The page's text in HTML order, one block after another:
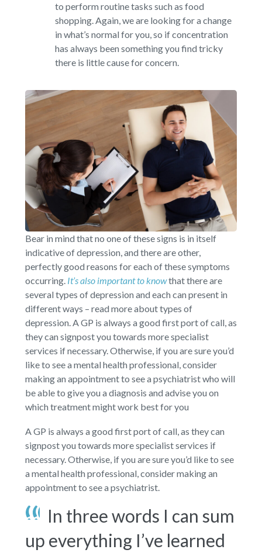
to perform routine tasks such as food
shopping. Again, we are looking for a change
in what’s normal for you, so if concentration
has always been something you find tricky
there is little cause for concern.
Bear in mind that no one of these signs is in itself
indicative of depression, and there are other,
perfectly good reasons for each of these symptoms
occurring. It’s also important to knowthat there are
several types of depression and each can present in
different ways – read more about types of
depression. A GP is always a good first port of call, as
they can signpost you towards more specialist
services if necessary. Otherwise, if you are sure you’d
like to see a mental health professional, consider
making an appointment to see a psychiatrist who will
be able to give you a diagnosis and advise you on
which treatment might work best for you
A GP is always a good first port of call, as they can
signpost you towards more specialist services if
necessary. Otherwise, if you are sure you’d like to see
a mental health professional, consider making an
appointment to see a psychiatrist.
In three words I can sum
up everything I’ve learned